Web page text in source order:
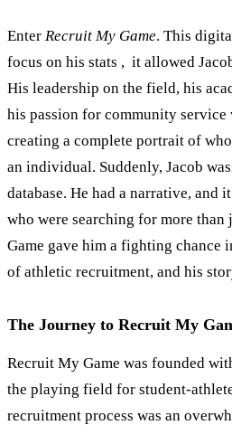
Enter Recruit My Game. This
focus on his stats , it allowed
His leadership on the field, his
his passion for community service
creating a complete portrait of
an individual. Suddenly, Jacob
database. He had a narrative, and
who were searching for more
Game gave him a fighting chance
of athletic recruitment, and his
The Journey to Recruit My
Recruit My Game was founded
the playing field for student-
recruitment process was an